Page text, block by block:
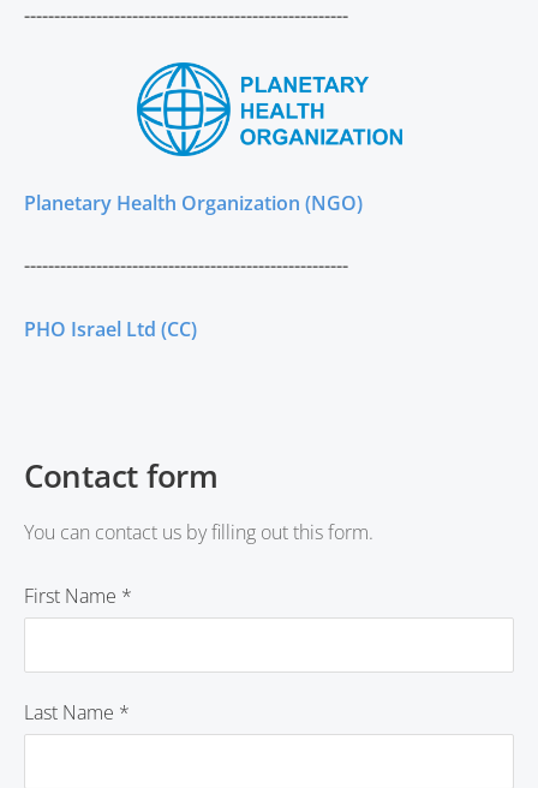
------------------------------------------------------
Planetary Health Organization (NGO)
------------------------------------------------------
PHO Israel Ltd (CC)
Contact form
You can contact us by filling out this form.
First Name *
Last Name *